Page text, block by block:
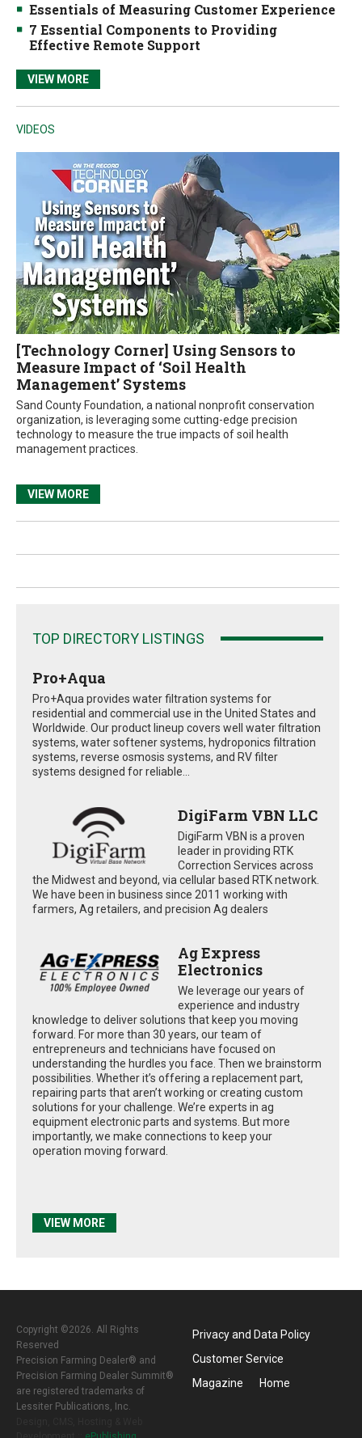
Essentials of Measuring Customer Experience
7 Essential Components to Providing
Effective Remote Support
VIEW MORE
VIDEOS
[Technology Corner] Using Sensors to
Measure Impact of ‘Soil Health
Management’ Systems
Sand County Foundation, a national nonprofit conservation
organization, is leveraging some cutting-edge precision
technology to measure the true impacts of soil health
management practices.
VIEW MORE
TOP DIRECTORY LISTINGS
Pro+Aqua
Pro+Aqua provides water filtration systems for
residential and commercial use in the United States and
Worldwide. Our product lineup covers well water filtration
systems, water softener systems, hydroponics filtration
systems, reverse osmosis systems, and RV filter
systems designed for reliable...
DigiFarm VBN LLC
DigiFarm VBN is a proven
leader in providing RTK
Correction Services across
the Midwest and beyond, via cellular based RTK network.
We have been in business since 2011 working with
farmers, Ag retailers, and precision Ag dealers
Ag Express
Electronics
We leverage our years of
experience and industry
knowledge to deliver solutions that keep you moving
forward. For more than 30 years, our team of
entrepreneurs and technicians have focused on
understanding the hurdles you face. Then we brainstorm
possibilities. Whether it’s offering a replacement part,
repairing parts that aren’t working or creating custom
solutions for your challenge. We’re experts in ag
equipment electronic parts and systems. But more
importantly, we make connections to keep your
operation moving forward.
VIEW MORE
Copyright ©2026. All Rights
Reserved
Precision Farming Dealer® and
Precision Farming Dealer Summit®
are registered trademarks of
Lessiter Publications, Inc.
Privacy and Data Policy
Customer Service
Magazine
Home